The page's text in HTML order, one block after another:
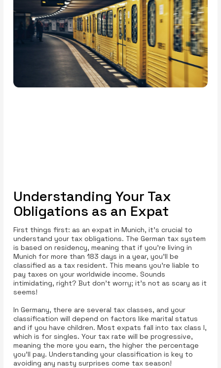
Understanding Your Tax
Obligations as an Expat
First things first: as an expat in Munich, it’s crucial to
understand your tax obligations. The German tax system
is based on residency, meaning that if you’re living in
Munich for more than 183 days in a year, you’ll be
classified as a tax resident. This means you're liable to
pay taxes on your worldwide income. Sounds
intimidating, right? But don’t worry; it’s not as scary as it
seems!
In Germany, there are several tax classes, and your
classification will depend on factors like marital status
and if you have children. Most expats fall into tax class I,
which is for singles. Your tax rate will be progressive,
meaning the more you earn, the higher the percentage
you’ll pay. Understanding your classification is key to
avoiding any nasty surprises come tax season!